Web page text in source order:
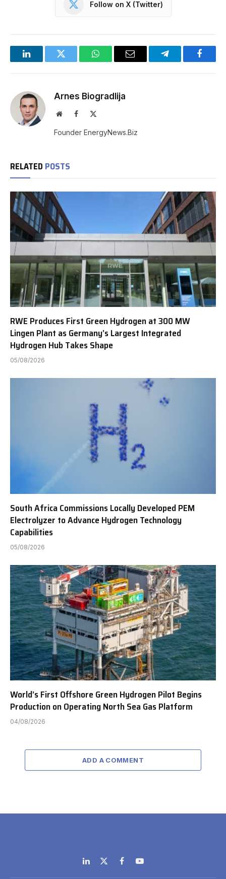
Follow on X (Twitter)
LinkedInTwitter WhatsAppEmail Telegram
Arnes Biogradlija
WebsiteFacebook
Founder EnergyNews.Biz
RELATED POSTS
RWE Produces First Green Hydrogen at 300 MW
Lingen Plant as Germany’s Largest Integrated
Hydrogen Hub Takes Shape
05/08/2026
South Africa Commissions Locally Developed PEM
Electrolyzer to Advance Hydrogen Technology
Capabilities
05/08/2026
World’s First Offshore Green Hydrogen Pilot Begins
Production on Operating North Sea Gas Platform
04/08/2026
ADD A COMMENT
LinkedIn
X
(Twitter)
FacebookYouTube